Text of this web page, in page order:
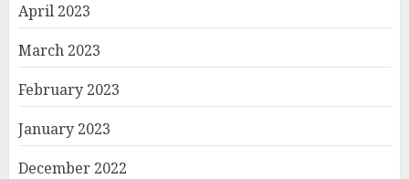
April 2023
March 2023
February 2023
January 2023
December 2022